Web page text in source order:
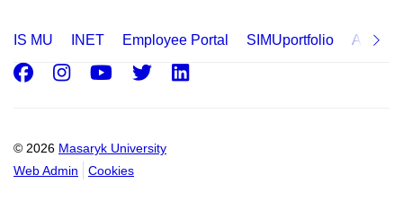
IS MU INET Employee Portal SIMUportfolio
© 2026 Masaryk University
Web Admin
Cookies
Facebook
Instagram
Youtube
Twitter